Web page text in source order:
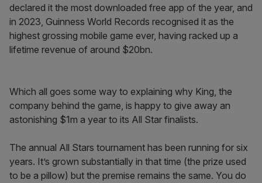
declared it the most downloaded free app of the year, and
in 2023, Guinness World Records recognised it as the
highest grossing mobile game ever, having racked up a
lifetime revenue of around $20bn.
Which all goes some way to explaining why King, the
company behind the game, is happy to give away an
astonishing $1m a year to its All Star finalists.
The annual All Stars tournament has been running for six
years. It’s grown substantially in that time (the prize used
to be a pillow) but the premise remains the same. You do